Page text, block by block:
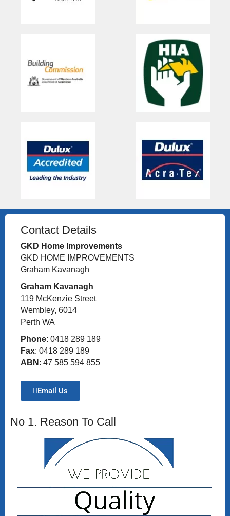
Contact Details
GKD Home Improvements
GKD HOME IMPROVEMENTS
Graham Kavanagh
Graham Kavanagh
119 McKenzie Street
Wembley, 6014
Perth WA
Phone: 0418 289 189
Fax: 0418 289 189
ABN : 47 585 594 855
Email Us
No 1. Reason To Call